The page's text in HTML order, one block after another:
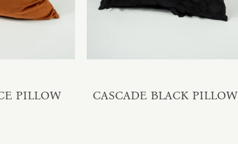
PILLOW CASCADE BLACK PILLOW